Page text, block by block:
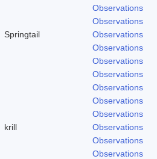
Observations
Observations
Springtail
Observations
Observations
Observations
Observations
Observations
Observations
Observations
krill
Observations
Observations
Observations